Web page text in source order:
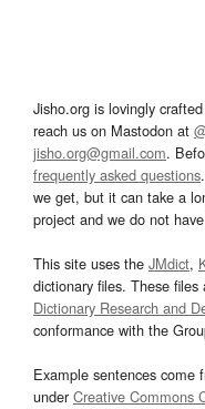
Jisho.org is lovingly
reach us on Mastodon at
jisho.org@gmail.com.
frequently asked questions
we get, but it can take a
project and we do not
This site uses the JMdict,
dictionary files. These
Dictionary Research and
conformance with the
Example sentences come
underCreative Commons